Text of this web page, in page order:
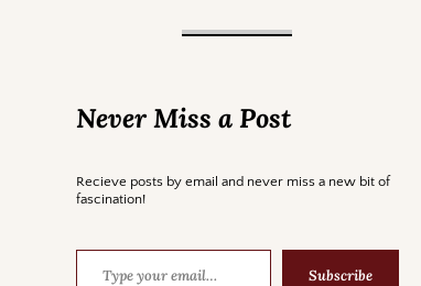
Never Miss a Post
Recieve posts by email and never miss a new bit of
fascination!
Subscribe